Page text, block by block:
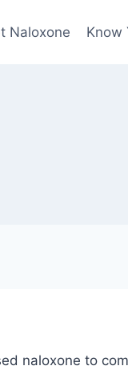
Naloxone Know
naloxone to